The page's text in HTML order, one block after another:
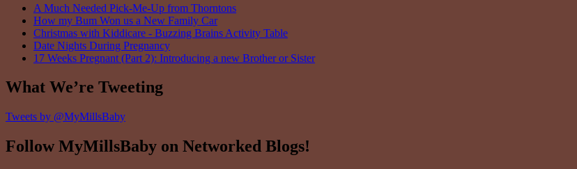
A Much Needed Pick-Me-Up from Thorntons
How my Bum Won us a New Family Car
Christmas with Kiddicare - Buzzing Brains Activity Table
Date Nights During Pregnancy
17 Weeks Pregnant (Part 2): Introducing a new Brother or Sister
What We’re Tweeting
Tweets by @MyMillsBaby
Follow MyMillsBaby on Networked Blogs!